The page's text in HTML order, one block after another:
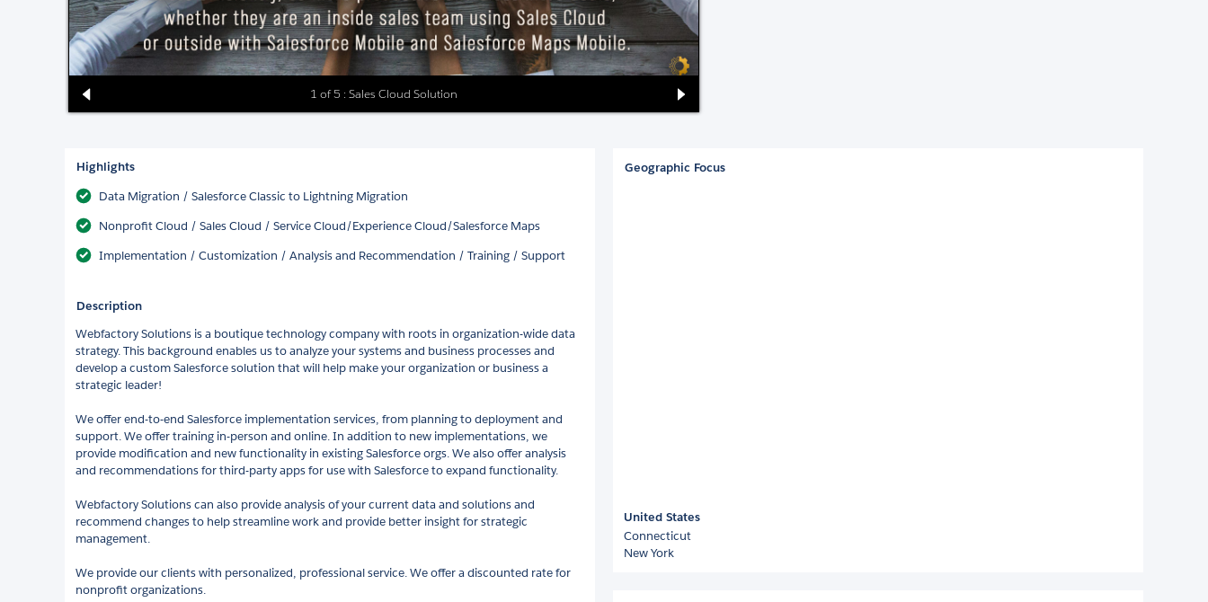
1 of 5 : Sales Cloud Solution
Highlights
Data Migration / Salesforce Classic to Lightning Migration
Nonprofit Cloud / Sales Cloud / Service Cloud/Experience Cloud/Salesforce Maps
Implementation / Customization / Analysis and Recommendation / Training / Support
Description
Webfactory Solutions is a boutique technology company with roots in organization-wide data
strategy. This background enables us to analyze your systems and business processes and
develop a custom Salesforce solution that will help make your organization or business a
strategic leader!
We offer end-to-end Salesforce implementation services, from planning to deployment and
support. We offer training in-person and online. In addition to new implementations, we
provide modification and new functionality in existing Salesforce orgs. We also offer analysis
and recommendations for third-party apps for use with Salesforce to expand functionality.
Webfactory Solutions can also provide analysis of your current data and solutions and
recommend changes to help streamline work and provide better insight for strategic
management.
We provide our clients with personalized, professional service. We offer a discounted rate for
nonprofit organizations.
Geographic Focus
United States
Connecticut
New York